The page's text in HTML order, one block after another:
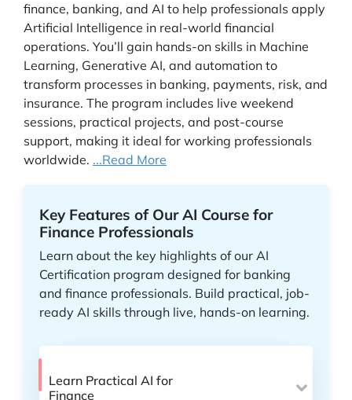
finance, banking, and AI to help professionals apply
Artificial Intelligence in real-world financial
operations. You’ll gain hands-on skills in Machine
Learning, Generative AI, and automation to
transform processes in banking, payments, risk, and
insurance. The program includes live weekend
sessions, practical projects, and post-course
support, making it ideal for working professionals
worldwide. ...Read More
Key Features of Our AI Course for
Finance Professionals
Learn about the key highlights of our AI
Certification program designed for banking
and finance professionals. Build practical, job-
ready AI skills through live, hands-on learning.
Learn Practical AI for
Finance